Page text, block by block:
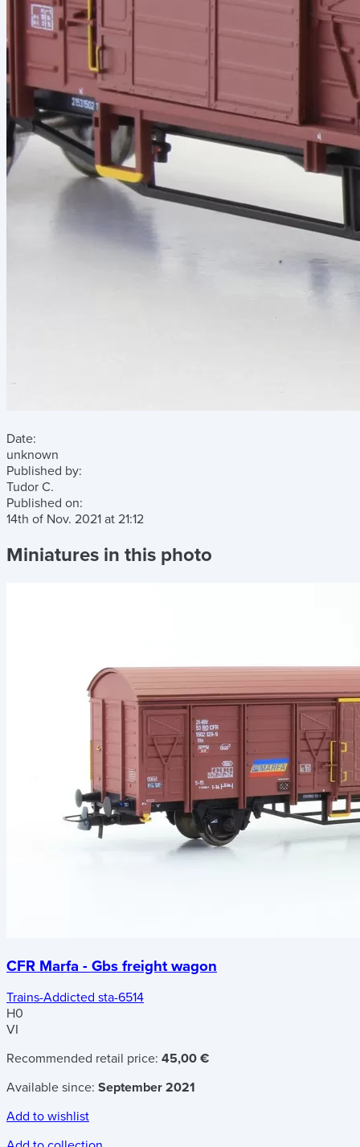
Date:
unknown
Published by:
Tudor C.
Published on:
14th of Nov. 2021 at 21:12
Miniatures in this photo
CFR Marfa - Gbs freight wagon
Trains-Addicted sta-6514
H0
VI
Recommended retail price: 45,00 €
Available since: September 2021
Add to wishlist